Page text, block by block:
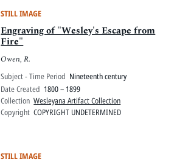
STILL IMAGE
Engraving of "Wesley's Escape from
Fire"
Owen, R.
Subject - Time Period Nineteenth century
Date Created 1800 – 1899
Collection Wesleyana Artifact Collection
Copyright COPYRIGHT UNDETERMINED
STILL IMAGE